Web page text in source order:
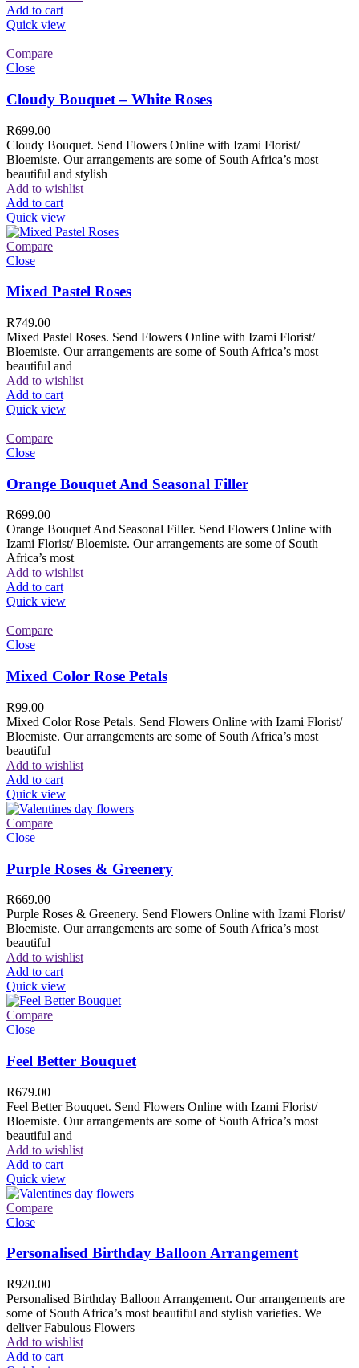
Add to cart
Quick view
Compare
Close
Cloudy Bouquet – White Roses
R699.00
Cloudy Bouquet. Send Flowers Online with Izami Florist/
Bloemiste. Our arrangements are some of South Africa’s most
beautiful and stylish
Add to wishlist
Add to cart
Quick view
Compare
Close
Mixed Pastel Roses
R749.00
Mixed Pastel Roses. Send Flowers Online with Izami Florist/
Bloemiste. Our arrangements are some of South Africa’s most
beautiful and
Add to wishlist
Add to cart
Quick view
Compare
Close
Orange Bouquet And Seasonal Filler
R699.00
Orange Bouquet And Seasonal Filler. Send Flowers Online with
Izami Florist/ Bloemiste. Our arrangements are some of South
Africa’s most
Add to wishlist
Add to cart
Quick view
Compare
Close
Mixed Color Rose Petals
R99.00
Mixed Color Rose Petals. Send Flowers Online with Izami Florist/
Bloemiste. Our arrangements are some of South Africa’s most
beautiful
Add to wishlist
Add to cart
Quick view
Compare
Close
Purple Roses & Greenery
R669.00
Purple Roses & Greenery. Send Flowers Online with Izami Florist/
Bloemiste. Our arrangements are some of South Africa’s most
beautiful
Add to wishlist
Add to cart
Quick view
Compare
Close
Feel Better Bouquet
R679.00
Feel Better Bouquet. Send Flowers Online with Izami Florist/
Bloemiste. Our arrangements are some of South Africa’s most
beautiful and
Add to wishlist
Add to cart
Quick view
Compare
Close
Personalised Birthday Balloon Arrangement
R920.00
Personalised Birthday Balloon Arrangement. Our arrangements are
some of South Africa’s most beautiful and stylish varieties. We
deliver Fabulous Flowers
Add to wishlist
Add to cart